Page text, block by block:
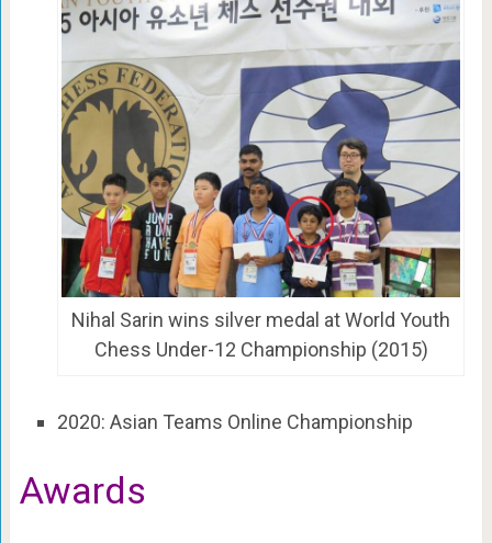
Nihal Sarin wins silver medal at World Youth
Chess Under-12 Championship (2015)
2020: Asian Teams Online Championship
Awards